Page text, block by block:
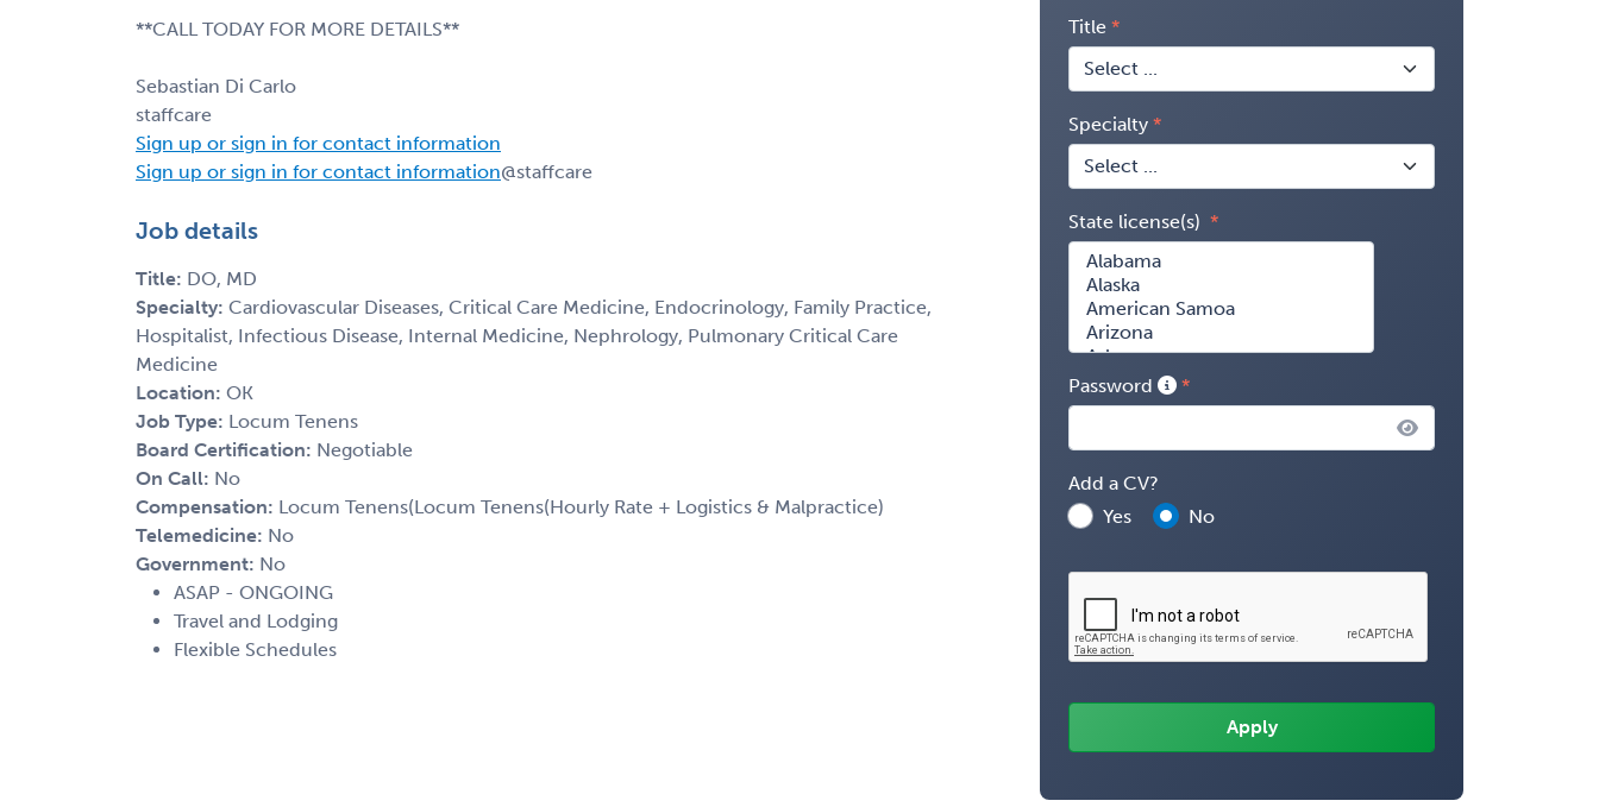
**CALL TODAY FOR MORE DETAILS**
Sebastian Di Carlo
staffcare
Sign up or sign in for contact information
Sign up or sign in for contact information@staffcare
Job details
Title: DO, MD
Specialty: Cardiovascular Diseases, Critical Care Medicine, Endocrinology, Family Practice,
Hospitalist, Infectious Disease, Internal Medicine, Nephrology, Pulmonary Critical Care
Medicine
Location: OK
Job Type: Locum Tenens
Board Certification: Negotiable
On Call: No
Compensation: Locum Tenens(Locum Tenens(Hourly Rate + Logistics & Malpractice)
Telemedicine: No
Government: No
ASAP - ONGOING
Travel and Lodging
Flexible Schedules
Title
Specialty
State license(s)
Password
Add a CV?
Yes
No